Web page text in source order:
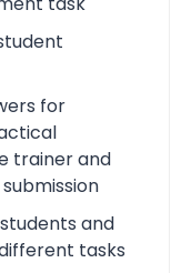
for
trainer and
and
tasks